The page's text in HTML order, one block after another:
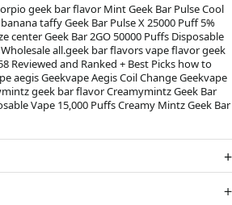
geek bar flavor Mint Geek Bar Pulse Cool
taffy Geek Bar Pulse X 25000 Puff 5%
center Geek Bar 2GO 50000 Puffs Disposable
all.geek bar flavors vape flavor geek
Reviewed and Ranked + Best Picks how to
aegis Geekvape Aegis Coil Change Geekvape
geek bar flavor Creamymintz Geek Bar
Vape 15,000 Puffs Creamy Mintz Geek Bar